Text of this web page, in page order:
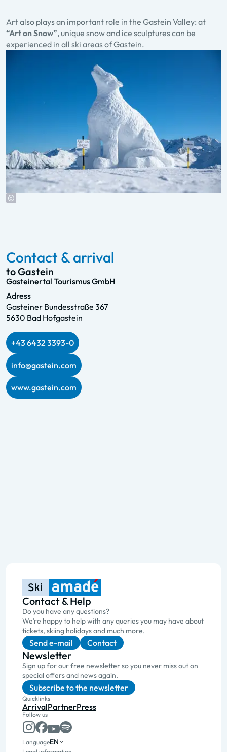
Art also plays an important role in the Gastein Valley: at
“Art on Snow”, unique snow and ice sculptures can be
experienced in all ski areas of Gastein.
Contact & arrival
to Gastein
Gasteinertal Tourismus GmbH
Adress
Gasteiner Bundesstraße 367
5630 Bad Hofgastein
+43 6432 3393-0
info@gastein.com
www.gastein.com
Contact & Help
Do you have any questions?
We’re happy to help with any queries you may have about
tickets, skiing holidays and much more.
Send e-mail Contact
Newsletter
Sign up for our free newsletter so you never miss out on
special offers and news again.
Subscribe to the newsletter
Quicklinks
ArrivalPartnerPress
Follow us
LanguageEN